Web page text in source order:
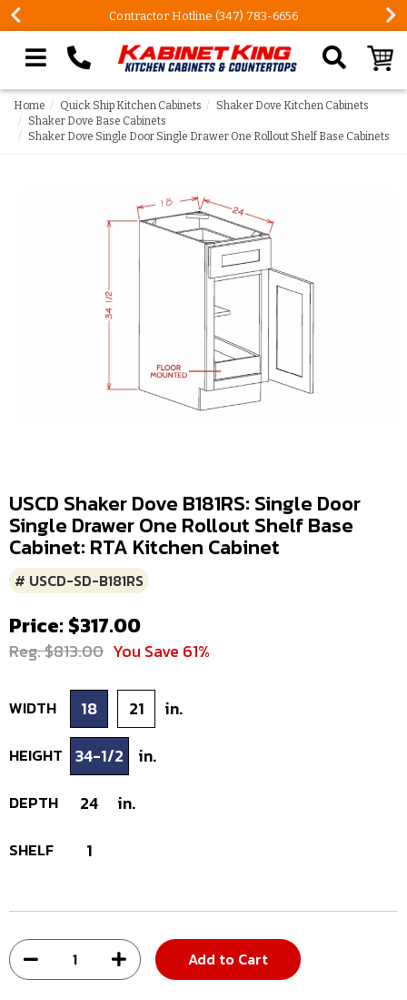
Contractor Hotline (347) 783-6656
Search our site
Home Quick Ship Kitchen Cabinets
Shaker Dove Kitchen Cabinets
Shaker Dove Base Cabinets
Shaker Dove Single Door Single Drawer One Rollout Shelf Base Cabinets
USCD Shaker Dove B181RS: Single Door
Single Drawer One Rollout Shelf Base
Cabinet: RTA Kitchen Cabinet
# USCD-SD-B181RS
Price: $317.00
Reg. $813.00 You Save 61%
WIDTH 18 21 in.
HEIGHT 34-1/2 in.
DEPTH 24 in.
SHELF 1
Add to Cart